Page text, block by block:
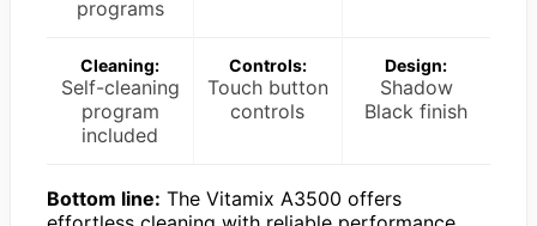
programs
Cleaning:
Self-cleaning
program
included
Controls:
Touch button
controls
Design:
Shadow
Black finish
Bottom line: The Vitamix A3500 offers